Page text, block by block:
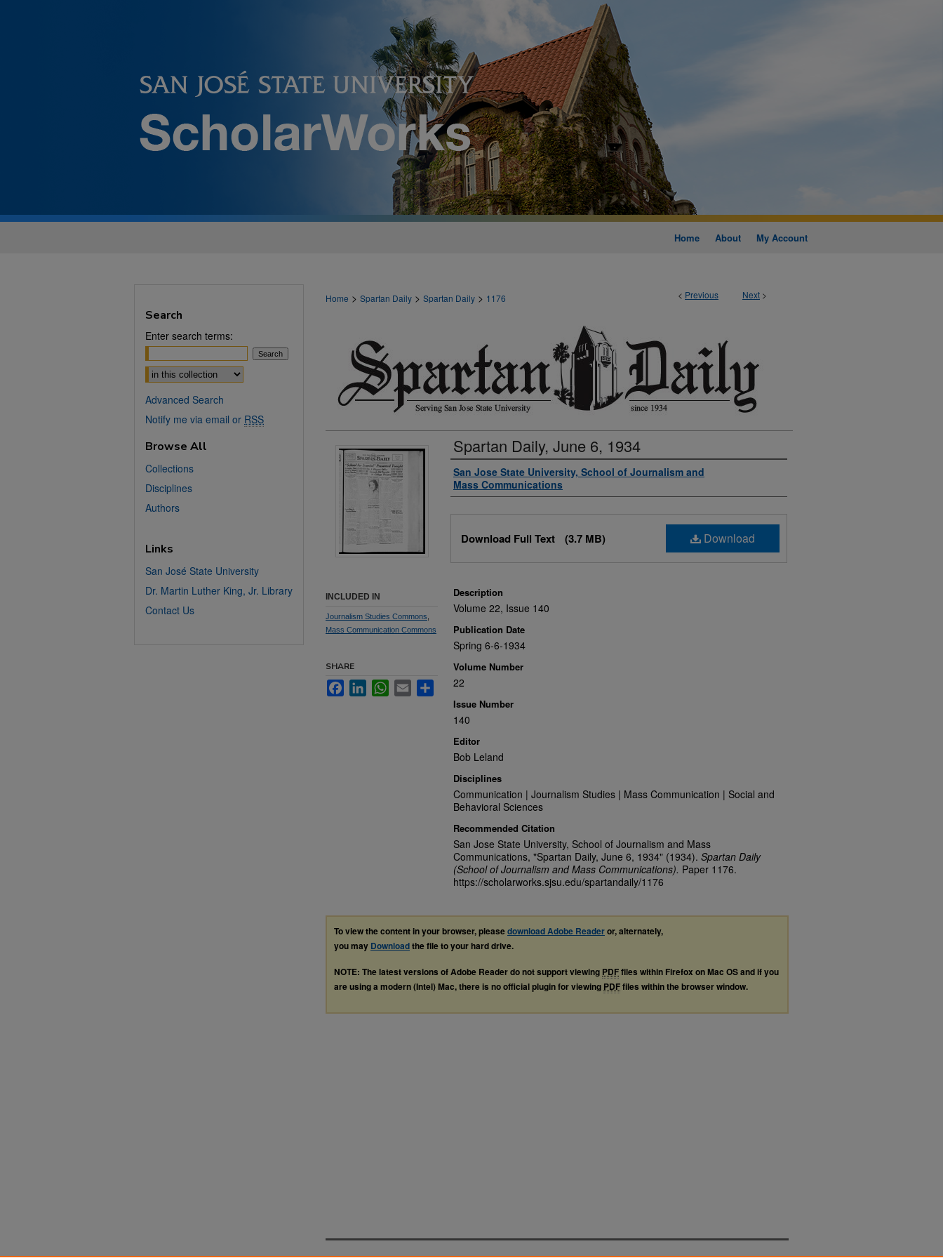
Home About My Account
< Previous Next >
Home > Spartan Daily > Spartan Daily > 1176
Spartan Daily, June 6, 1934
Authors
San Jose State University, School of Journalism and
Mass Communications
Download
Download Full Text (3.7 MB)
Description
Volume 22, Issue 140
Publication Date
Spring 6-6-1934
Volume Number
22
Issue Number
140
Editor
Bob Leland
Disciplines
Communication | Journalism Studies | Mass Communication | Social and
Behavioral Sciences
Recommended Citation
San Jose State University, School of Journalism and Mass
Communications, "Spartan Daily, June 6, 1934" (1934). Spartan Daily
(School of Journalism and Mass Communications). Paper 1176.
https://scholarworks.sjsu.edu/spartandaily/1176
INCLUDED IN
Journalism Studies Commons
Mass Communication Commons
SHARE
FacebookLinkedInWhatsApp
Email Share
To view the content in your browser, pleasedownload Adobe Readeror, alternately,
you may Downloadthe file to your hard drive.
NOTE: The latest versions of Adobe Reader do not support viewing PDFfiles within Firefox on Mac OS and if you
are using a modern (Intel) Mac, there is no official plugin for viewing PDFfiles within the browser window.
Search
Enter search terms:
Select context to search:
Advanced Search
Notify me via email or RSS
Browse All
Collections
Disciplines
Authors
Links
San José State University
Dr. Martin Luther King, Jr. Library
Contact Us